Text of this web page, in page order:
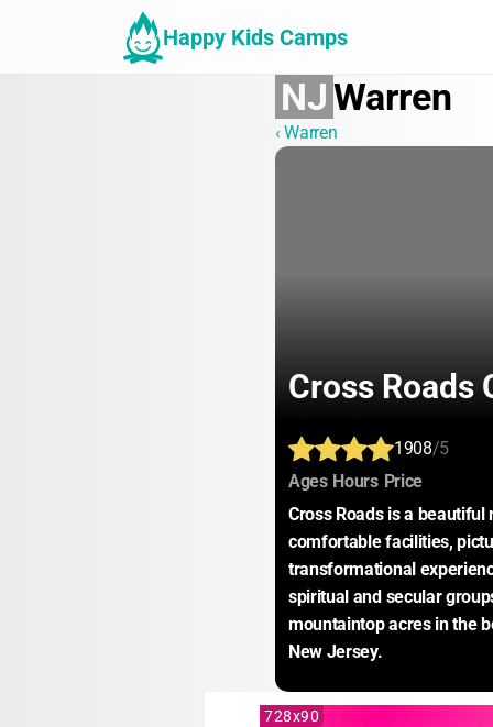
Happy Kids Camps
NJWarren
‹ Warren
Cross Roads
1908/5
Ages: Hours: Price:
Cross Roads is a
comfortable facilities,
transformational
spiritual and secular
mountaintop acres in the
New Jersey.
728x90